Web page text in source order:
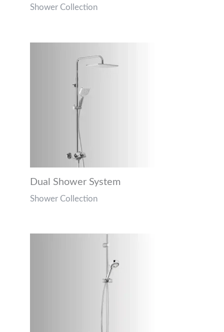
Shower Collection
Dual Shower System
Shower Collection